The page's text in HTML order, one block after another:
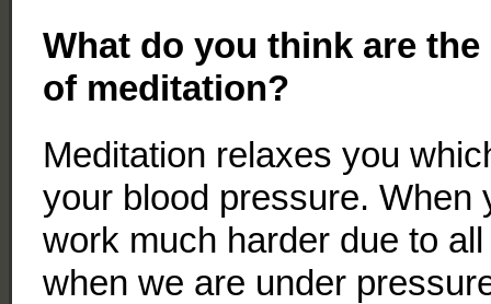
What do you think are
of meditation?
Meditation relaxes you
your blood pressure. When
work much harder due to
when we are under